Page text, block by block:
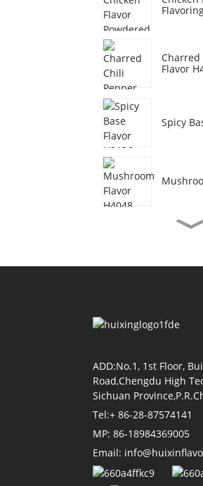
Charred
Flavor
Spicy
Tomato
ADD:No.1, 1st Floor,
Road,Chengdu High
Sichuan
Tel:+ 86-28-87574141
MP: 86-18984369005
Email: